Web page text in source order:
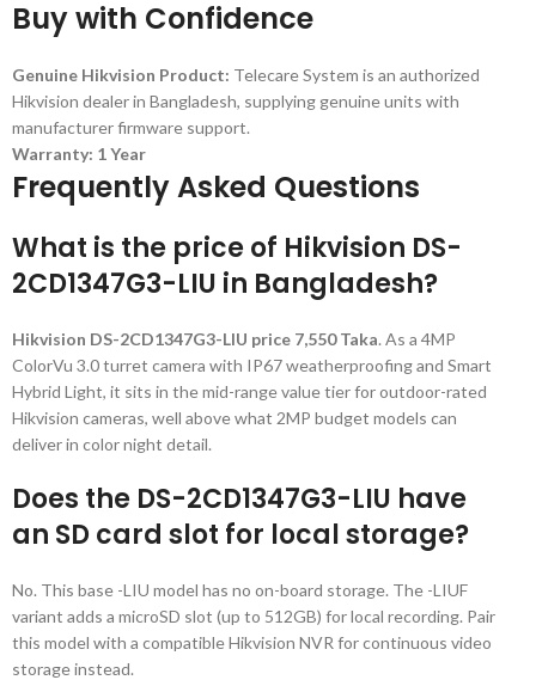
Buy with Confidence
Genuine Hikvision Product: Telecare System is an authorized
Hikvision dealer in Bangladesh, supplying genuine units with
manufacturer firmware support.
Warranty: 1 Year
Frequently Asked Questions
What is the price of Hikvision DS-
2CD1347G3-LIU in Bangladesh?
Hikvision DS-2CD1347G3-LIU price 7,550 Taka. As a 4MP
ColorVu 3.0 turret camera with IP67 weatherproofing and Smart
Hybrid Light, it sits in the mid-range value tier for outdoor-rated
Hikvision cameras, well above what 2MP budget models can
deliver in color night detail.
Does the DS-2CD1347G3-LIU have
an SD card slot for local storage?
No. This base -LIU model has no on-board storage. The -LIUF
variant adds a microSD slot (up to 512GB) for local recording. Pair
this model with a compatible Hikvision NVR for continuous video
storage instead.